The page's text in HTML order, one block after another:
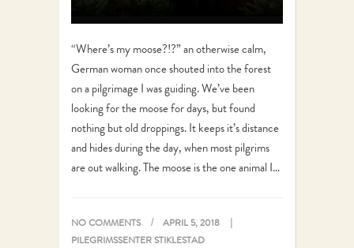
“Where’s my moose?!?” an otherwise calm,
German woman once shouted into the forest
on a pilgrimage I was guiding. We’ve been
looking for the moose for days, but found
nothing but old droppings. It keeps it’s distance
and hides during the day, when most pilgrims
are out walking. The moose is the one animal I…
NO COMMENTS
APRIL 5, 2018
PILEGRIMSSENTER STIKLESTAD